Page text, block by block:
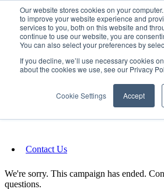
Our website stores cookies on your
to improve your website experience and
services to you, both on this website and
continue to use our website, you are
You can also select your preferences by
If you decline, we’ll use necessary cookies
about the cookies we use, see our Privacy
Cookie Settings Accept
Fundraising
Contact Us
We're sorry. This campaign has ended.
questions.